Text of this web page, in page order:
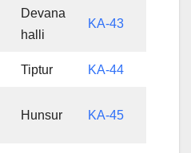
Devana
halli
KA-43
Tiptur KA-44
Hunsur KA-45